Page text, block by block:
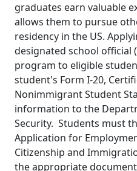
graduates earn valuable
allows them to pursue
residency in the US.
designated school official
program to eligible
student's Form I-20,
Nonimmigrant Student
information to the
Security. Students must
Application for
Citizenship and
the appropriate